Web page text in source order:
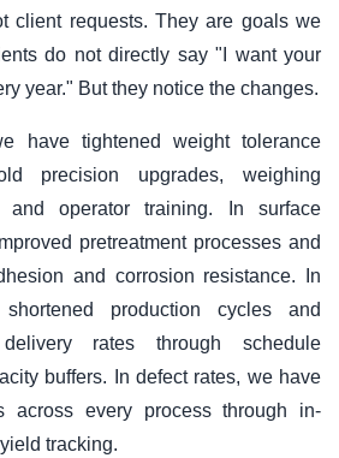
client requests. They are goals we
do not directly say "I want your
year." But they notice the changes.
have tightened weight tolerance
precision upgrades, weighing
and operator training. In surface
pretreatment processes and
and corrosion resistance. In
production cycles and
rates through schedule
buffers. In defect rates, we have
across every process through in-
tracking.